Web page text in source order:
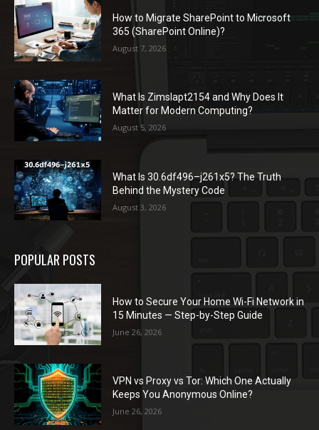
How to Migrate SharePoint to Microsoft
365 (SharePoint Online)?
August 7, 2026
What Is Zimslapt2154 and Why Does It
Matter for Modern Computing?
August 5, 2026
What Is 30.6df496–j261x5? The Truth
Behind the Mystery Code
August 3, 2026
POPULAR POSTS
How to Secure Your Home Wi-Fi Network in
15 Minutes — Step-by-Step Guide
June 26, 2026
VPN vs Proxy vs Tor: Which One Actually
Keeps You Anonymous Online?
June 26, 2026